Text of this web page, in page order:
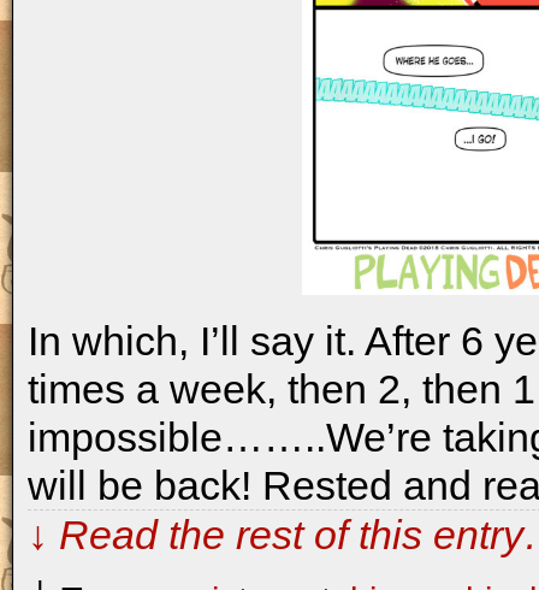
In which, I’ll say it. After 6
times a week, then 2, then
impossible……..We’re
will be back! Rested and
↓ Read the rest of this